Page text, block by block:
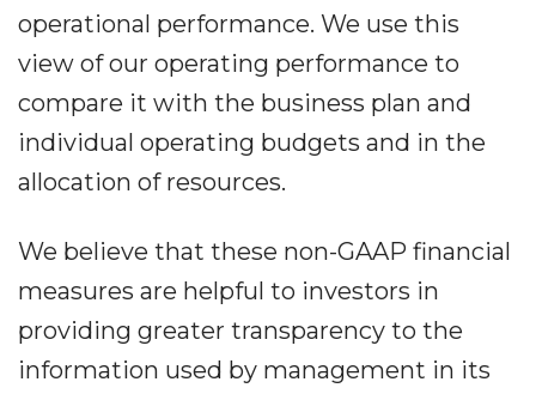
operational performance. We use this
view of our operating performance to
compare it with the business plan and
individual operating budgets and in the
allocation of resources.
We believe that these non-GAAP financial
measures are helpful to investors in
providing greater transparency to the
information used by management in its